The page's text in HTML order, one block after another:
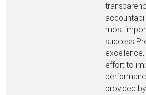
most
success
effort to
provided